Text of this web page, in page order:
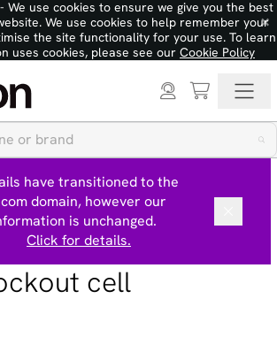
We use cookies to ensure we give you the best
We use cookies to help remember your
the site functionality for your use. To learn
uses cookies, please see our Cookie Policy
×
have transitioned to the
domain, however our
is unchanged.
Click for details.
cell